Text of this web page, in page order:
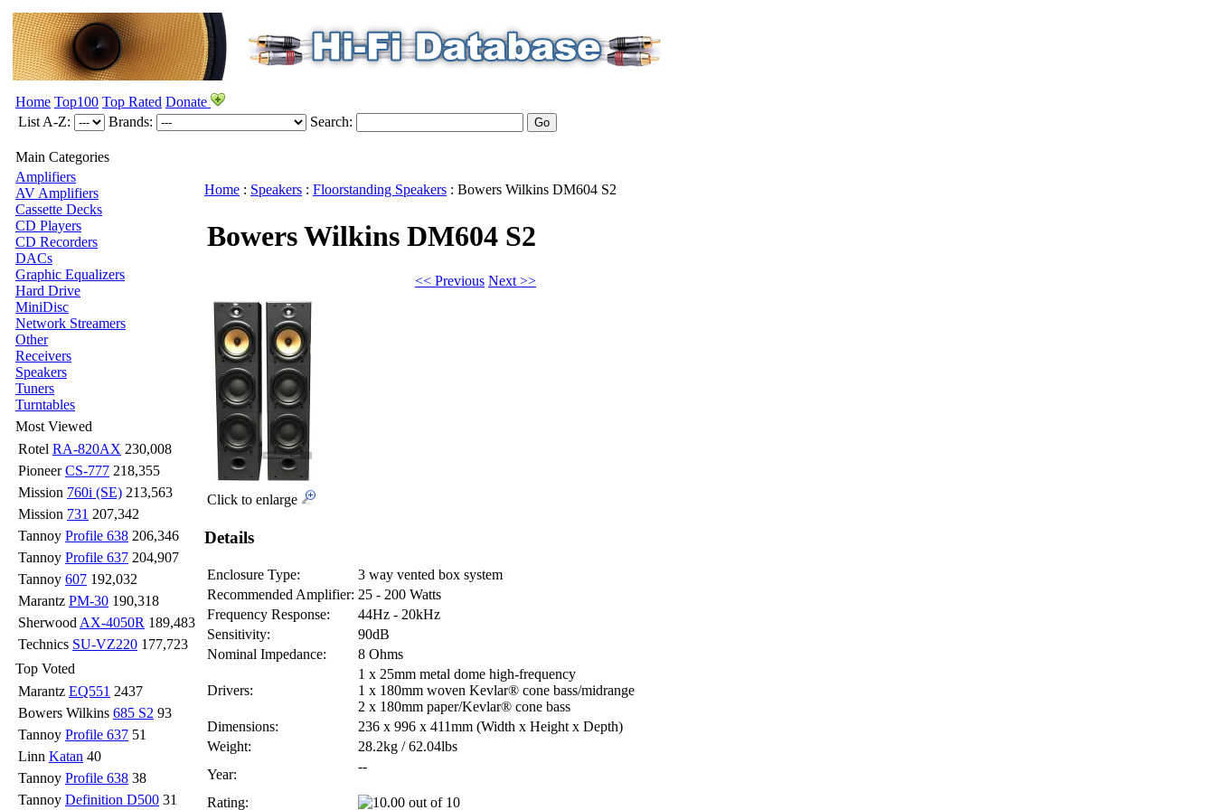
Home Top100 Top Rated Donate
List A-Z:
Brands: Search:
Main Categories
Amplifiers
AV Amplifiers
Cassette Decks
CD Players
CD Recorders
DACs
Graphic Equalizers
Hard Drive
MiniDisc
Network Streamers
Other
Receivers
Speakers
Tuners
Turntables
Most Viewed
Rotel RA-820AX 230,008
PioneerCS-777 218,355
Mission 760i (SE) 213,563
Mission 731 207,342
Tannoy Profile 638 206,346
Tannoy Profile 637 204,907
Tannoy 607 192,032
Marantz PM-30 190,318
Sherwood AX-4050R 189,483
Technics SU-VZ220 177,723
Top Voted
Marantz EQ551 2437
Bowers Wilkins 685 S2 93
Tannoy Profile 637 51
Linn Katan 40
Tannoy Profile 638 38
Tannoy Definition D500 31
Home : Speakers : Floorstanding Speakers : Bowers Wilkins DM604 S2
Bowers Wilkins DM604 S2
<< Previous Next >>
Click to enlarge
Details
Enclosure Type:
3 way vented box system
Recommended Amplifier: 25 - 200 Watts
Frequency Response:
44Hz - 20kHz
Sensitivity:
90dB
Nominal Impedance:
8 Ohms
Drivers:
1 x 25mm metal dome high-frequency
1 x 180mm woven Kevlar® cone bass/midrange
2 x 180mm paper/Kevlar® cone bass
Dimensions:
236 x 996 x 411mm (Width x Height x Depth)
Weight:
28.2kg / 62.04lbs
Year:
--
Rating: